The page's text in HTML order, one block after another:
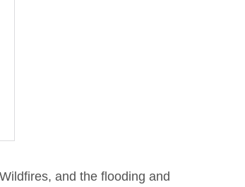
and the flooding and